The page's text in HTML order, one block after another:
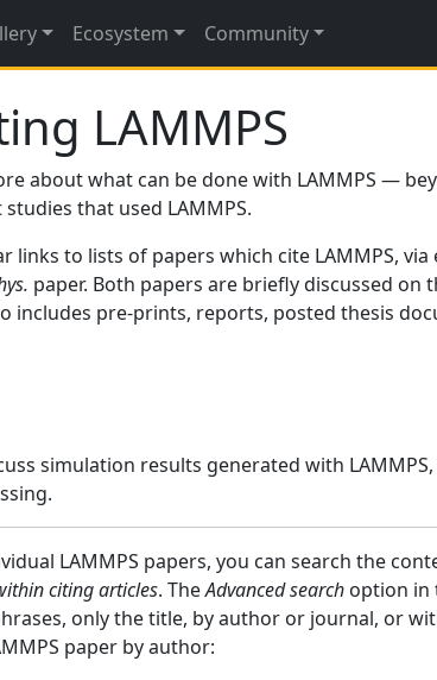
Ecosystem Community
LAMMPS
about what can be done with LAMMPS —
that used LAMMPS.
links to lists of papers which cite LAMMPS,
paper. Both papers are briefly discussed on
includes pre-prints, reports, posted thesis
simulation results generated with
LAMMPS papers, you can search the
citing articles. TheAdvanced search option in
only the title, by author or journal, or
paper by author: